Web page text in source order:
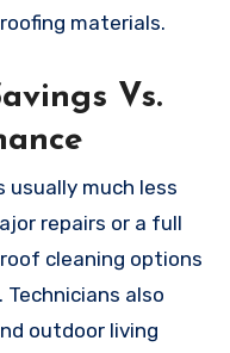
materials.
Vs.
usually much less
repairs or a full
cleaning options
also
outdoor living